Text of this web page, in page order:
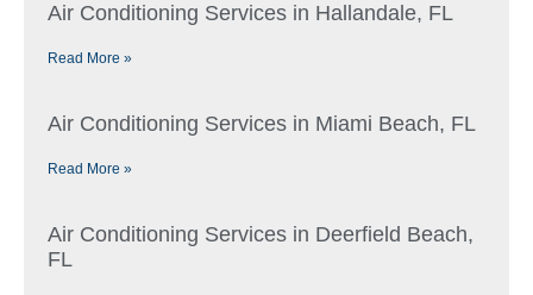
Air Conditioning Services in Hallandale, FL
Read More »
Air Conditioning Services in Miami Beach, FL
Read More »
Air Conditioning Services in Deerfield Beach,
FL